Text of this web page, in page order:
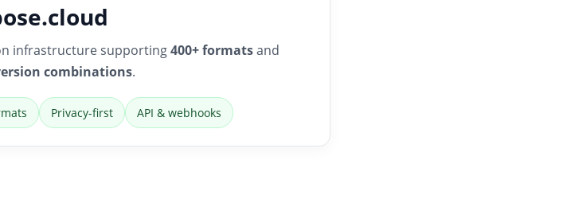
infrastructure supporting400+ formatsand
combinations.
Privacy-first API & webhooks